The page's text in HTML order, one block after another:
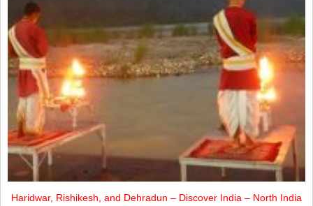
Haridwar, Rishikesh, and Dehradun – Discover India – North India